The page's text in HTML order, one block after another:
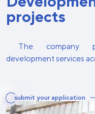
projects
The company
development services
submit your application